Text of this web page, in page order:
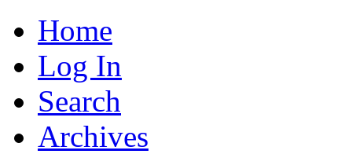
Home
Log In
Search
Archives